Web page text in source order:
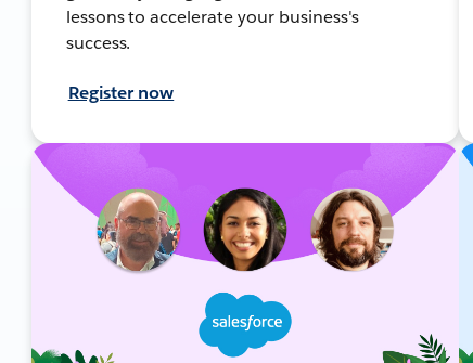
lessons to accelerate your business's
success.
Register now